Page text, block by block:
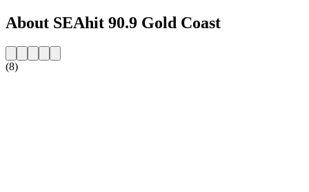
About SEAhit 90.9 Gold Coast
(8)